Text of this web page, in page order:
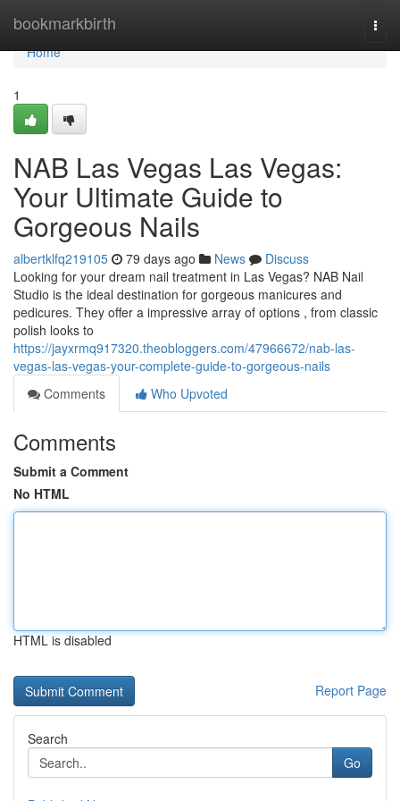
bookmarkbirth
Home
Home
1
NAB Las Vegas Las Vegas:
Your Ultimate Guide to
Gorgeous Nails
albertklfq219105 79 days ago News
Discuss
Looking for your dream nail treatment in Las Vegas? NAB Nail
Studio is the ideal destination for gorgeous manicures and
pedicures. They offer a impressive array of options , from classic
polish looks to
https://jayxrmq917320.theobloggers.com/47966672/nab-las-
vegas-las-vegas-your-complete-guide-to-gorgeous-nails
Comments
Who Upvoted
Comments
Submit a Comment
No HTML
HTML is disabled
Report Page
Search
Go